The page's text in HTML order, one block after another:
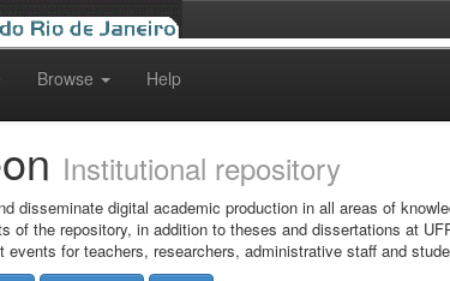
Browse Help
Institutional repository
disseminate digital academic production in all areas of
of the repository, in addition to theses and dissertations at
events for teachers, researchers, administrative staff and